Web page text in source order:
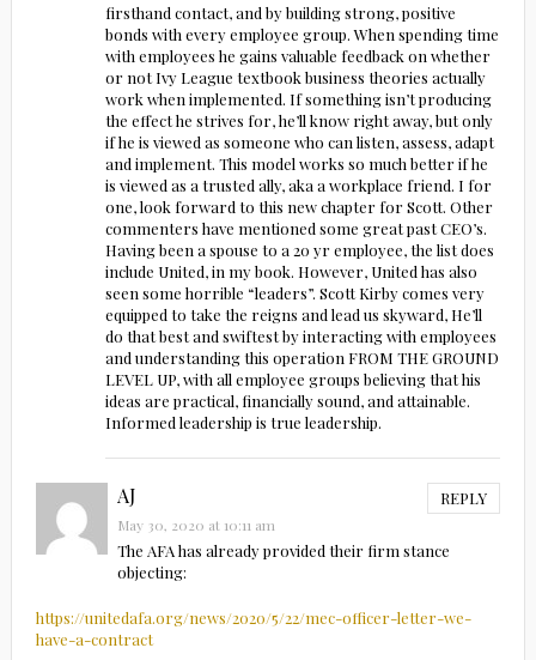
firsthand contact, and by building strong, positive
bonds with every employee group. When spending time
with employees he gains valuable feedback on whether
or not Ivy League textbook business theories actually
work when implemented. If something isn’t producing
the effect he strives for, he’ll know right away, but only
if he is viewed as someone who can listen, assess, adapt
and implement. This model works so much better if he
is viewed as a trusted ally, aka a workplace friend. I for
one, look forward to this new chapter for Scott. Other
commenters have mentioned some great past CEO’s.
Having been a spouse to a 20 yr employee, the list does
include United, in my book. However, United has also
seen some horrible “leaders”. Scott Kirby comes very
equipped to take the reigns and lead us skyward, He’ll
do that best and swiftest by interacting with employees
and understanding this operation FROM THE GROUND
LEVEL UP, with all employee groups believing that his
ideas are practical, financially sound, and attainable.
Informed leadership is true leadership.
AJ REPLY
May 30, 2020 at 10:11 am
The AFA has already provided their firm stance
objecting:
https://unitedafa.org/news/2020/5/22/mec-officer-letter-we-
have-a-contract